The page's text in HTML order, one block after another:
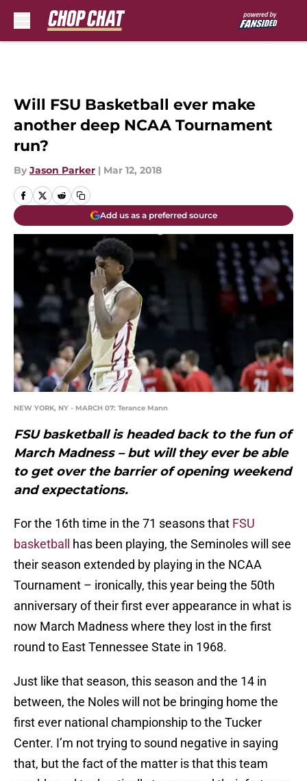
Will FSU Basketball ever make
another deep NCAA Tournament
run?
By Jason Parker | Mar 12, 2018
Add us as a preferred source
NEW YORK, NY - MARCH 07: Terance Mann
FSU basketball is headed back to the fun of
March Madness – but will they ever be able
to get over the barrier of opening weekend
and expectations.
For the 16th time in the 71 seasons that FSU
basketball
has been playing, the Seminoles will see
their season extended by playing in the NCAA
Tournament – ironically, this year being the 50th
anniversary of their first ever appearance in what is
now March Madness where they lost in the first
round to East Tennessee State in 1968.
Just like that season, this season and the 14 in
between, the Noles will not be bringing home the
first ever national championship to the Tucker
Center. I’m not trying to sound negative in saying
that, but the fact of the matter is that this team